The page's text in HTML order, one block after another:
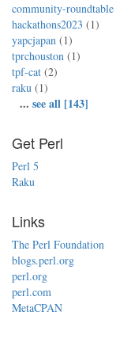
community-roundtable
hackathons2023 (1)
yapcjapan (1)
tprchouston (1)
tpf-cat (2)
raku (1)
... see all [143]
Get Perl
Perl 5
Raku
Links
The Perl Foundation
blogs.perl.org
perl.org
perl.com
MetaCPAN